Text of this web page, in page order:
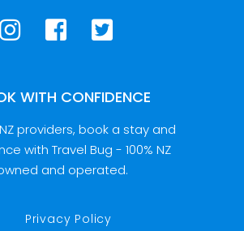
WITH CONFIDENCE
providers, book a stay and
with Travel Bug - 100% NZ
and operated.
Privacy Policy